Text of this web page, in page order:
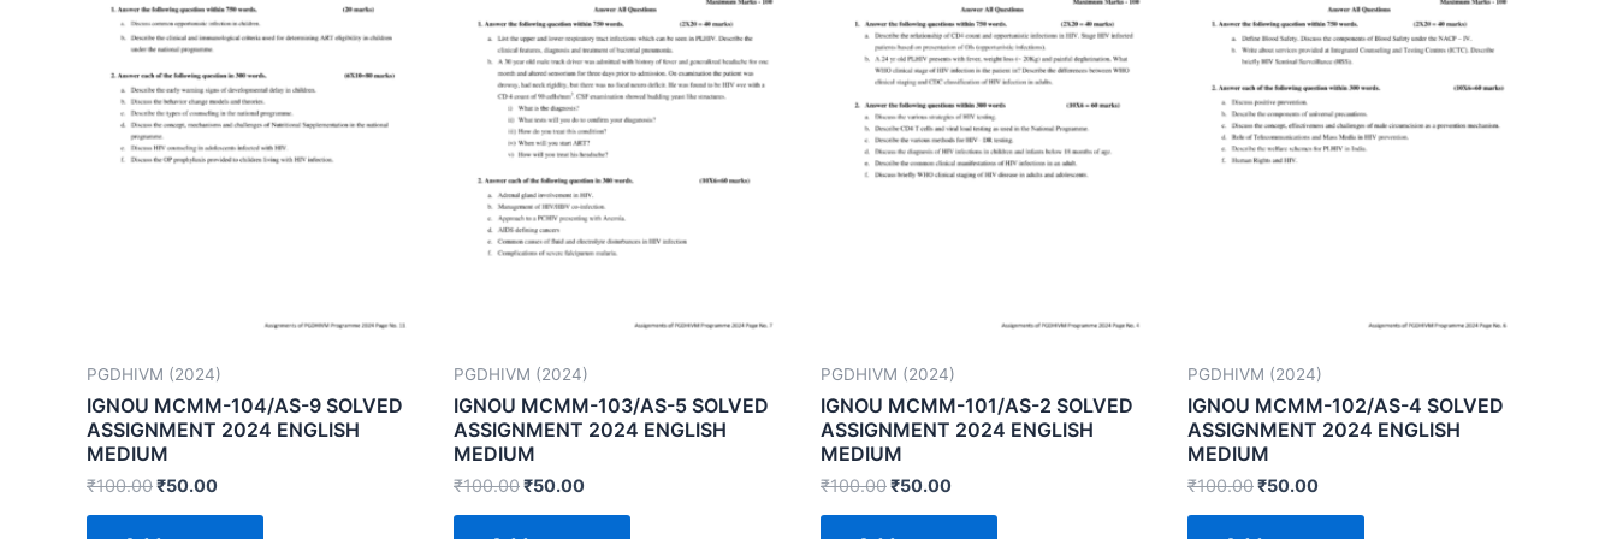
PGDHIVM (2024)
IGNOU MCMM-104/AS-9 SOLVED
ASSIGNMENT 2024 ENGLISH
MEDIUM
₹100.00₹50.00
PGDHIVM (2024)
IGNOU MCMM-103/AS-5 SOLVED
ASSIGNMENT 2024 ENGLISH
MEDIUM
₹100.00₹50.00
PGDHIVM (2024)
IGNOU MCMM-101/AS-2 SOLVED
ASSIGNMENT 2024 ENGLISH
MEDIUM
₹100.00₹50.00
PGDHIVM (2024)
IGNOU MCMM-102/AS-4 SOLVED
ASSIGNMENT 2024 ENGLISH
MEDIUM
₹100.00₹50.00